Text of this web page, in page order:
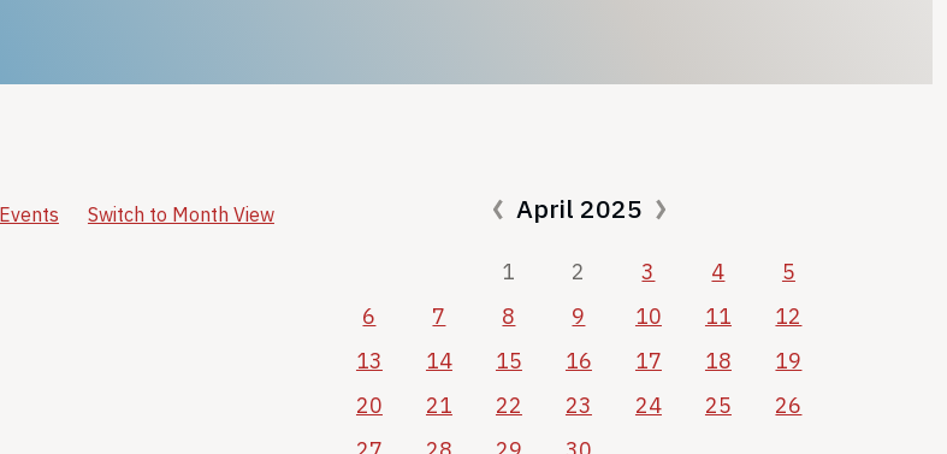
Switch to Month View April 2025
1 2 3 4
5
6
7 8 9 10 11
12
13
14 15 16 17 18
19
20
21 22 23 24 25
26